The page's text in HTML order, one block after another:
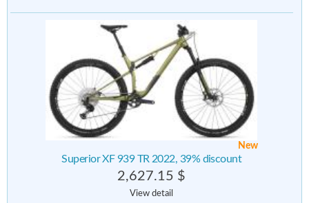
New
Superior XF 939 TR 2022, 39% discount
2,627.15 $
View detail